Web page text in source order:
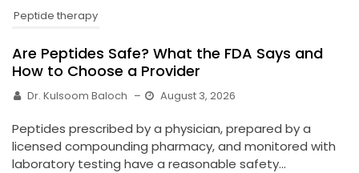
Peptide therapy
Are Peptides Safe? What the FDA Says and
How to Choose a Provider
Dr. Kulsoom Baloch – August 3, 2026
Peptides prescribed by a physician, prepared by a
licensed compounding pharmacy, and monitored with
laboratory testing have a reasonable safety...